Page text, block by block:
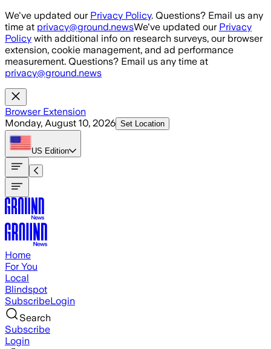
Skip to main content
We've updated our Privacy Policy. Questions? Email us any
time at privacy@ground.newsWe've updated our Privacy
Policy with additional info on research surveys, our browser
extension, cookie management, and ad performance
measurement. Questions? Email us any time at
privacy@ground.news
Browser Extension
Monday, August 10, 2026 Set Location
US Edition
Home
For You
Local
Blindspot
SubscribeLogin
Search
Subscribe
Login